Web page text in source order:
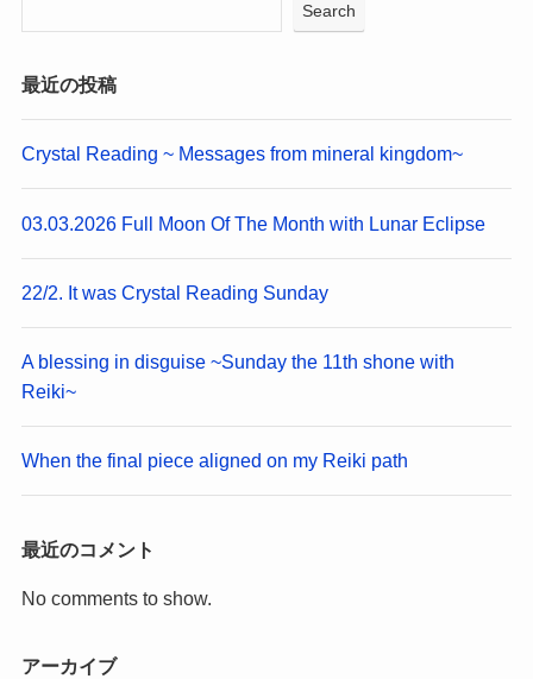
Search
最近の投稿
Crystal Reading ~ Messages from mineral kingdom~
03.03.2026 Full Moon Of The Month with Lunar Eclipse
22/2. It was Crystal Reading Sunday
A blessing in disguise ~Sunday the 11th shone with
Reiki~
When the final piece aligned on my Reiki path
最近のコメント
No comments to show.
アーカイブ